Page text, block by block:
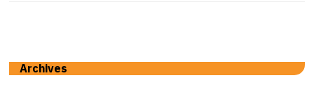
Archives